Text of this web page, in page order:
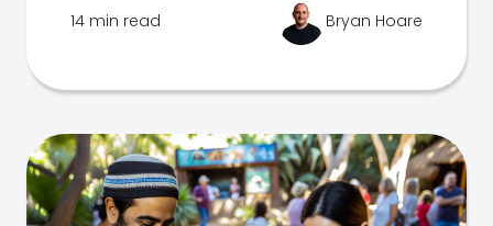
14 min read Bryan Hoare